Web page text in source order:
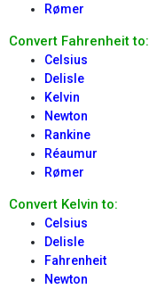
Rømer
Convert Fahrenheit to:
Celsius
Delisle
Kelvin
Newton
Rankine
Réaumur
Rømer
Convert Kelvin to:
Celsius
Delisle
Fahrenheit
Newton